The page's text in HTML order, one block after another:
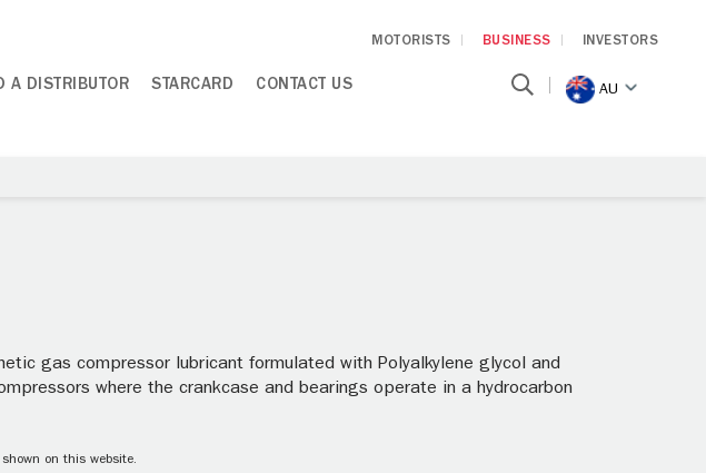
MOTORISTS BUSINESS INVESTORS
A DISTRIBUTOR STARCARD CONTACT US AU
gas compressor lubricant formulated with Polyalkylene glycol and
where the crankcase and bearings operate in a hydrocarbon
on this website.